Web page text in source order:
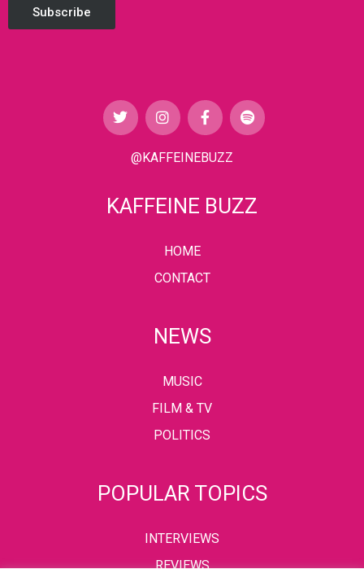
Subscribe
@KAFFEINEBUZZ
KAFFEINE BUZZ
HOME
CONTACT
NEWS
MUSIC
FILM & TV
POLITICS
POPULAR TOPICS
INTERVIEWS
REVIEWS